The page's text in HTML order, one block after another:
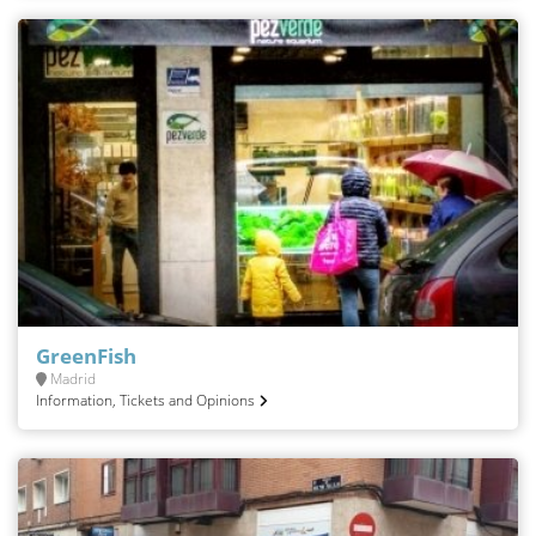
GreenFish
Madrid
Information, Tickets and Opinions